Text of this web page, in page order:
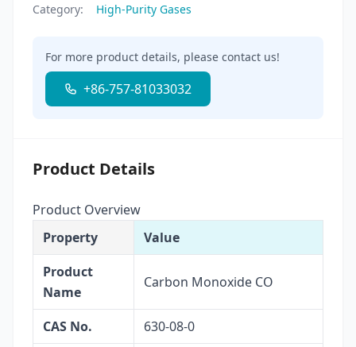
Category: High-Purity Gases
For more product details, please contact us!
+86-757-81033032
Product Details
Product Overview
Property
Value
Product
Name
Carbon Monoxide CO
CAS No.
630-08-0